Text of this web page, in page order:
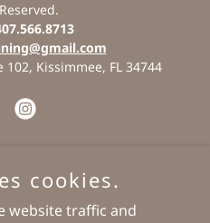
102, Kissimmee, FL 34744
by
cookies.
website traffic and